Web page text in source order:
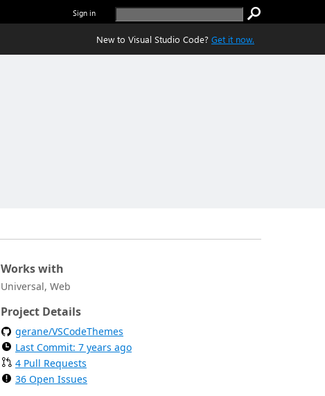
Sign in
New to Visual Studio Code? Get it now.
Works with
Universal, Web
Project Details
gerane/VSCodeThemes
Last Commit: 7 years ago
4 Pull Requests
36 Open Issues